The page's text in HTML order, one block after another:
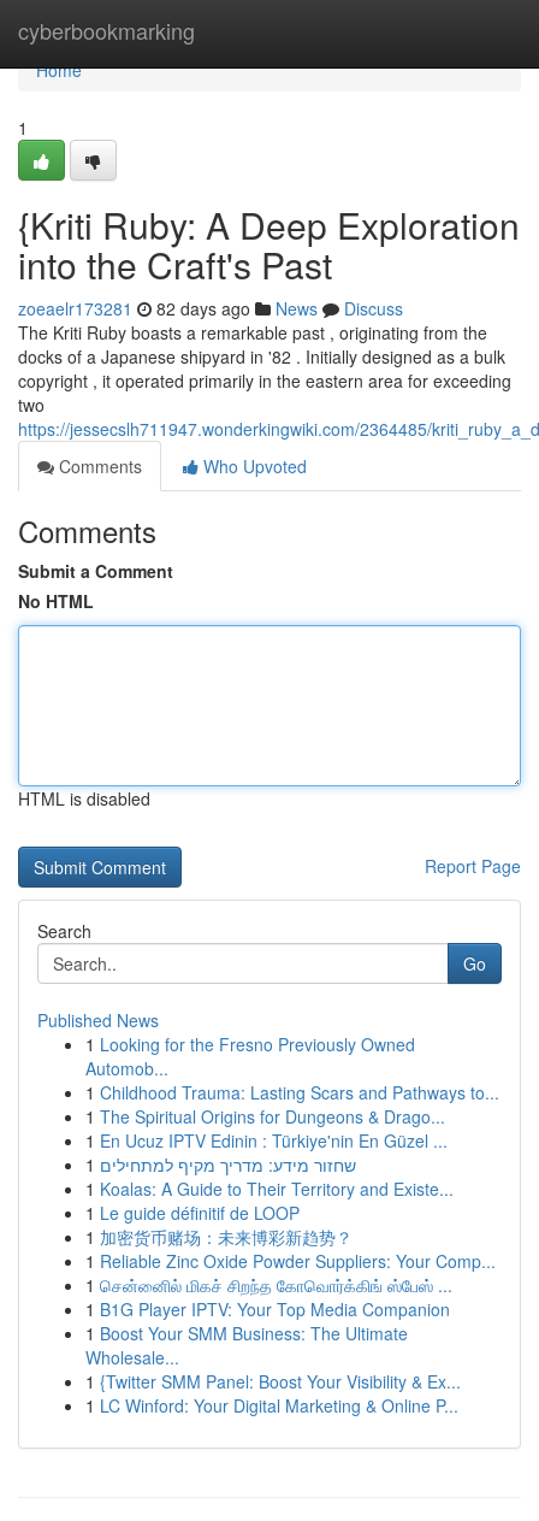
cyberbookmarking
Home
Home
1
{Kriti Ruby: A Deep Exploration
into the Craft's Past
zoeaelr173281 82 days ago News
Discuss
The Kriti Ruby boasts a remarkable past , originating from the
docks of a Japanese shipyard in '82 . Initially designed as a bulk
copyright , it operated primarily in the eastern area for exceeding
two
https://jessecslh711947.wonderkingwiki.com/2364485/
Comments
Who Upvoted
Comments
Submit a Comment
No HTML
HTML is disabled
Report Page
Search
Go
Published News
1 Looking for the Fresno Previously Owned
Automob...
1 Childhood Trauma: Lasting Scars and Pathways to...
1 The Spiritual Origins for Dungeons & Drago...
1 En Ucuz IPTV Edinin : Türkiye'nin En Güzel ...
1 שחזור מידע: מדריך מקיף למתחילים
1 Koalas: A Guide to Their Territory and Existe...
1 Le guide définitif de LOOP
1 加密货币赌场：未来博彩新趋势？
1 Reliable Zinc Oxide Powder Suppliers: Your Comp...
1 சென்னைில் மிகச் சிறந்த கோவொர்க்கிங் ஸ்பேஸ் ...
1 B1G Player IPTV: Your Top Media Companion
1 Boost Your SMM Business: The Ultimate
Wholesale...
1 {Twitter SMM Panel: Boost Your Visibility & Ex...
1 LC Winford: Your Digital Marketing & Online P...